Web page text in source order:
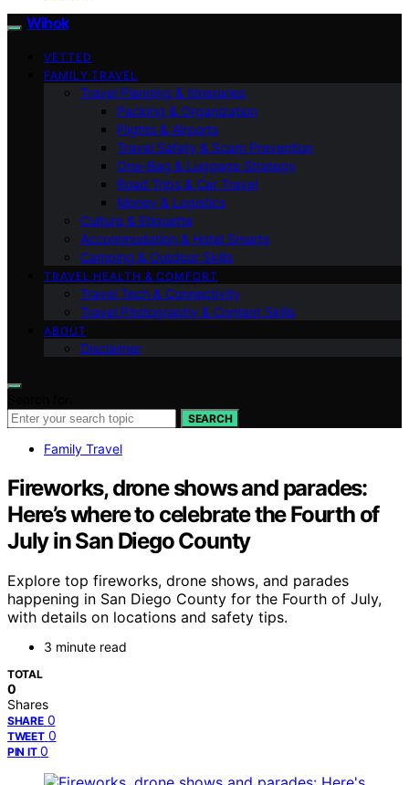
Wihok
VETTED
FAMILY TRAVEL
Travel Planning & Itineraries
Packing & Organization
Flights & Airports
Travel Safety & Scam Prevention
One-Bag & Luggage Strategy
Road Trips & Car Travel
Money & Logistics
Culture & Etiquette
Accommodation & Hotel Smarts
Camping & Outdoor Skills
TRAVEL HEALTH & COMFORT
Travel Tech & Connectivity
Travel Photography & Content Skills
ABOUT
Disclaimer
SEARCH
Family Travel
Fireworks, drone shows and parades:
Here’s where to celebrate the Fourth of
July in San Diego County
Explore top fireworks, drone shows, and parades
happening in San Diego County for the Fourth of July,
with details on locations and safety tips.
3 minute read
TOTAL
0
Shares
SHARE 0
TWEET 0
PIN IT 0